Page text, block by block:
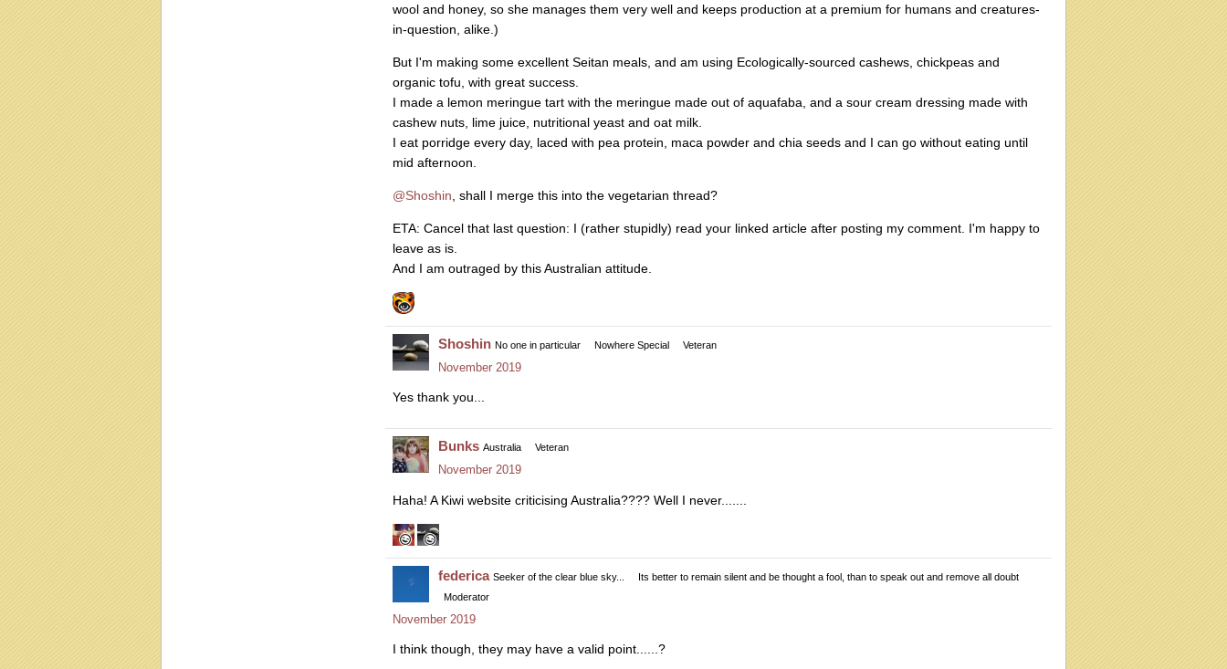
wool and honey, so she manages them very well and keeps production at a premium for humans and creatures-
in-question, alike.)
But I'm making some excellent Seitan meals, and am using Ecologically-sourced cashews, chickpeas and
organic tofu, with great success.
I made a lemon meringue tart with the meringue made out of aquafaba, and a sour cream dressing made with
cashew nuts, lime juice, nutritional yeast and oat milk.
I eat porridge every day, laced with pea protein, maca powder and chia seeds and I can go without eating until
mid afternoon.
@Shoshin , shall I merge this into the vegetarian thread?
ETA: Cancel that last question: I (rather stupidly) read your linked article after posting my comment. I'm happy to
leave as is.
And I am outraged by this Australian attitude.
Shoshin No one in particular Nowhere Special Veteran
November 2019
Yes thank you...
Bunks Australia Veteran
November 2019
Haha! A Kiwi website criticising Australia???? Well I never.......
federica Seeker of the clear blue sky...
Its better to remain silent and be thought a fool, than to speak out and remove all doubt
Moderator
November 2019
I think though, they may have a valid point......?